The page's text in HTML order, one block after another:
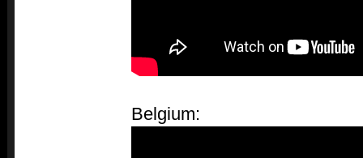
Belgium: